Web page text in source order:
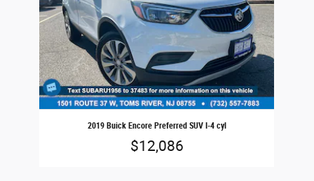
2019 Buick Encore Preferred SUV I-4 cyl
$12,086